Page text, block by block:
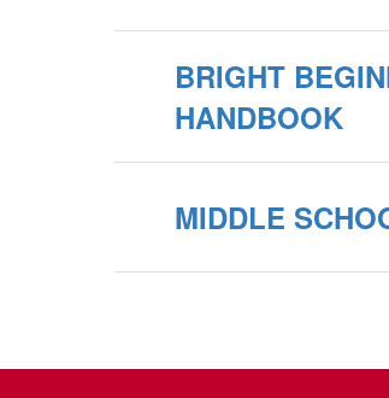
BRIGHT
HANDBOOK
MIDDLE